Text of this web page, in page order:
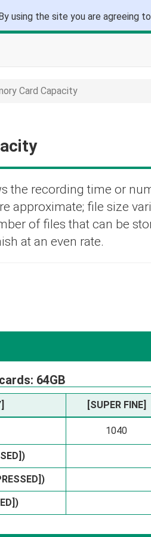
using the site you are agreeing
Card Capacity
the recording time or
approximate; file size
of files that can be
at an even rate.
64GB
[SUPER FINE]
1040